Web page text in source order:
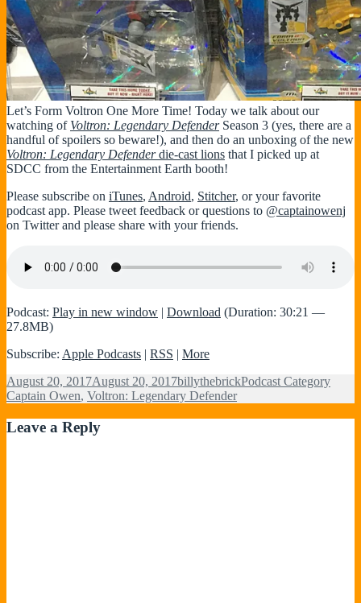
Let’s Form Voltron One More Time! Today we talk about our
watching of Voltron: Legendary DefenderSeason 3 (yes, there are a
handful of spoilers so beware!), and then do an unboxing of the new
Voltron: Legendary Defenderdie-cast lions that I picked up at
SDCC from the Entertainment Earth booth!
Please subscribe on iTunes, Android, Stitcher, or your favorite
podcast app. Please tweet feedback or questions to @captainowenj
on Twitter and please share with your friends.
Podcast: Play in new window | Download (Duration: 30:21 —
27.8MB)
Subscribe: Apple Podcasts | RSS | More
Posted
on
August 20, 2017August 20, 2017Author
billythebrickCategories
Podcast CategoryTags
Captain Owen, Voltron: Legendary Defender
Leave a Reply